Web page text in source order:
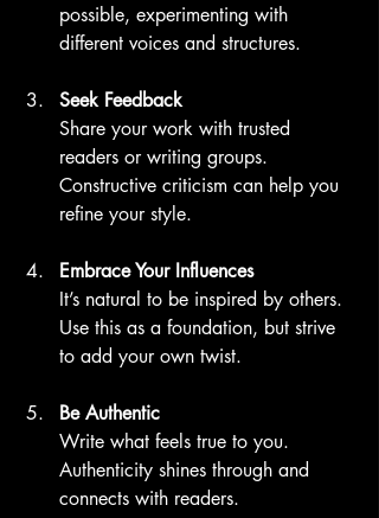
possible, experimenting with
different voices and structures.
Seek Feedback
Share your work with trusted
readers or writing groups.
Constructive criticism can help you
refine your style.
Embrace Your Influences
It’s natural to be inspired by others.
Use this as a foundation, but strive
to add your own twist.
Be Authentic
Write what feels true to you.
Authenticity shines through and
connects with readers.